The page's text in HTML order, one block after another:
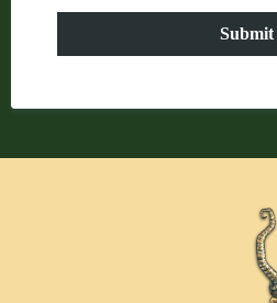
Submit